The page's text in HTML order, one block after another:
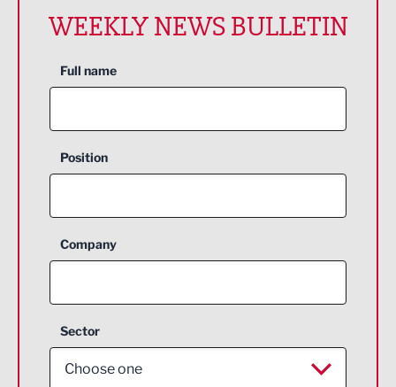
WEEKLY NEWS BULLETIN
Full name
Position
Company
Sector
Choose one